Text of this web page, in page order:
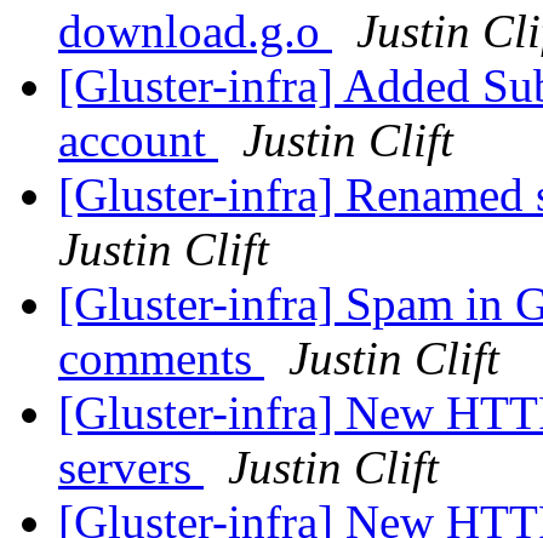
download.g.o
Justin
[Gluster-infra] Added
account
Justin Clift
[Gluster-infra] Renamed
Justin Clift
[Gluster-infra] Spam in
comments
Justin Clift
[Gluster-infra] New
servers
Justin Clift
[Gluster-infra] New